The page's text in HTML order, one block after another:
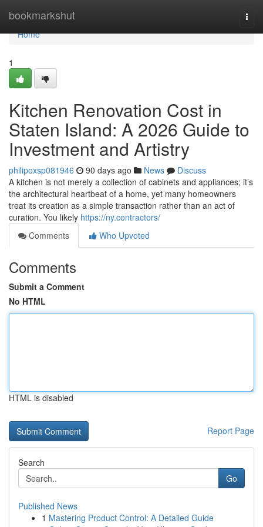
bookmarkshut
Home
Home
1
Kitchen Renovation Cost in
Staten Island: A 2026 Guide to
Investment and Artistry
philipoxsp081946 90 days ago News
Discuss
A kitchen is not merely a collection of cabinets and appliances; it’s
the architectural heartbeat of a home, yet many homeowners
treat its creation as a simple transaction rather than an act of
curation. You likely https://ny.contractors/
Comments
Who Upvoted
Comments
Submit a Comment
No HTML
HTML is disabled
Report Page
Search
Go
Published News
1 Mastering Product Control: A Detailed Guide